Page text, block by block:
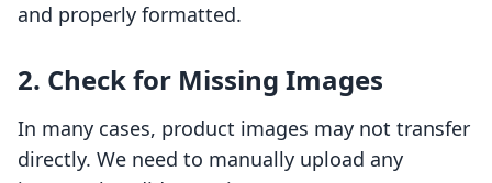
and properly formatted.
2. Check for Missing Images
In many cases, product images may not transfer
directly. We need to manually upload any